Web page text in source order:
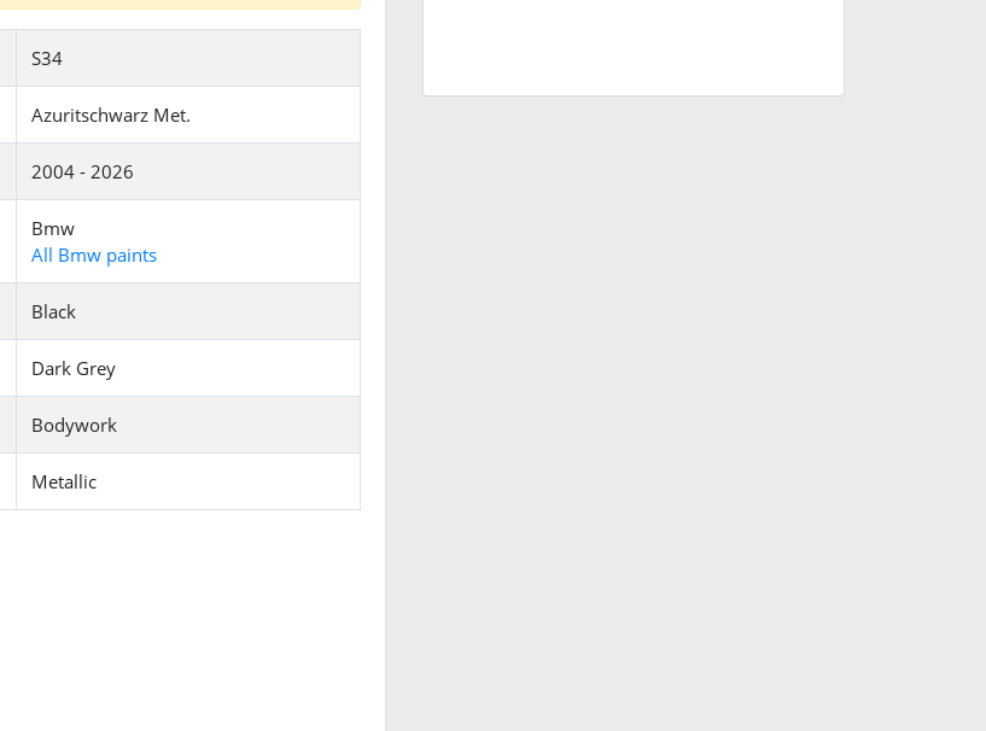
S34
Azuritschwarz Met.
2004 - 2026
Bmw
All Bmw paints
Black
Dark Grey
Bodywork
Metallic